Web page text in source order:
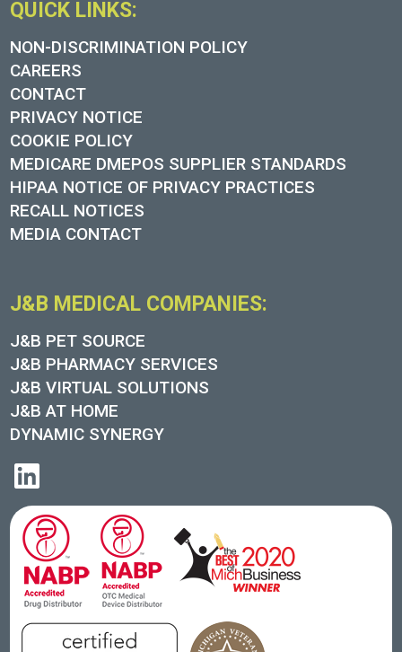
QUICK LINKS:
NON-DISCRIMINATION POLICY
CAREERS
CONTACT
PRIVACY NOTICE
COOKIE POLICY
MEDICARE DMEPOS SUPPLIER STANDARDS
HIPAA NOTICE OF PRIVACY PRACTICES
RECALL NOTICES
MEDIA CONTACT
J&B MEDICAL COMPANIES:
J&B PET SOURCE
J&B PHARMACY SERVICES
J&B VIRTUAL SOLUTIONS
J&B AT HOME
DYNAMIC SYNERGY